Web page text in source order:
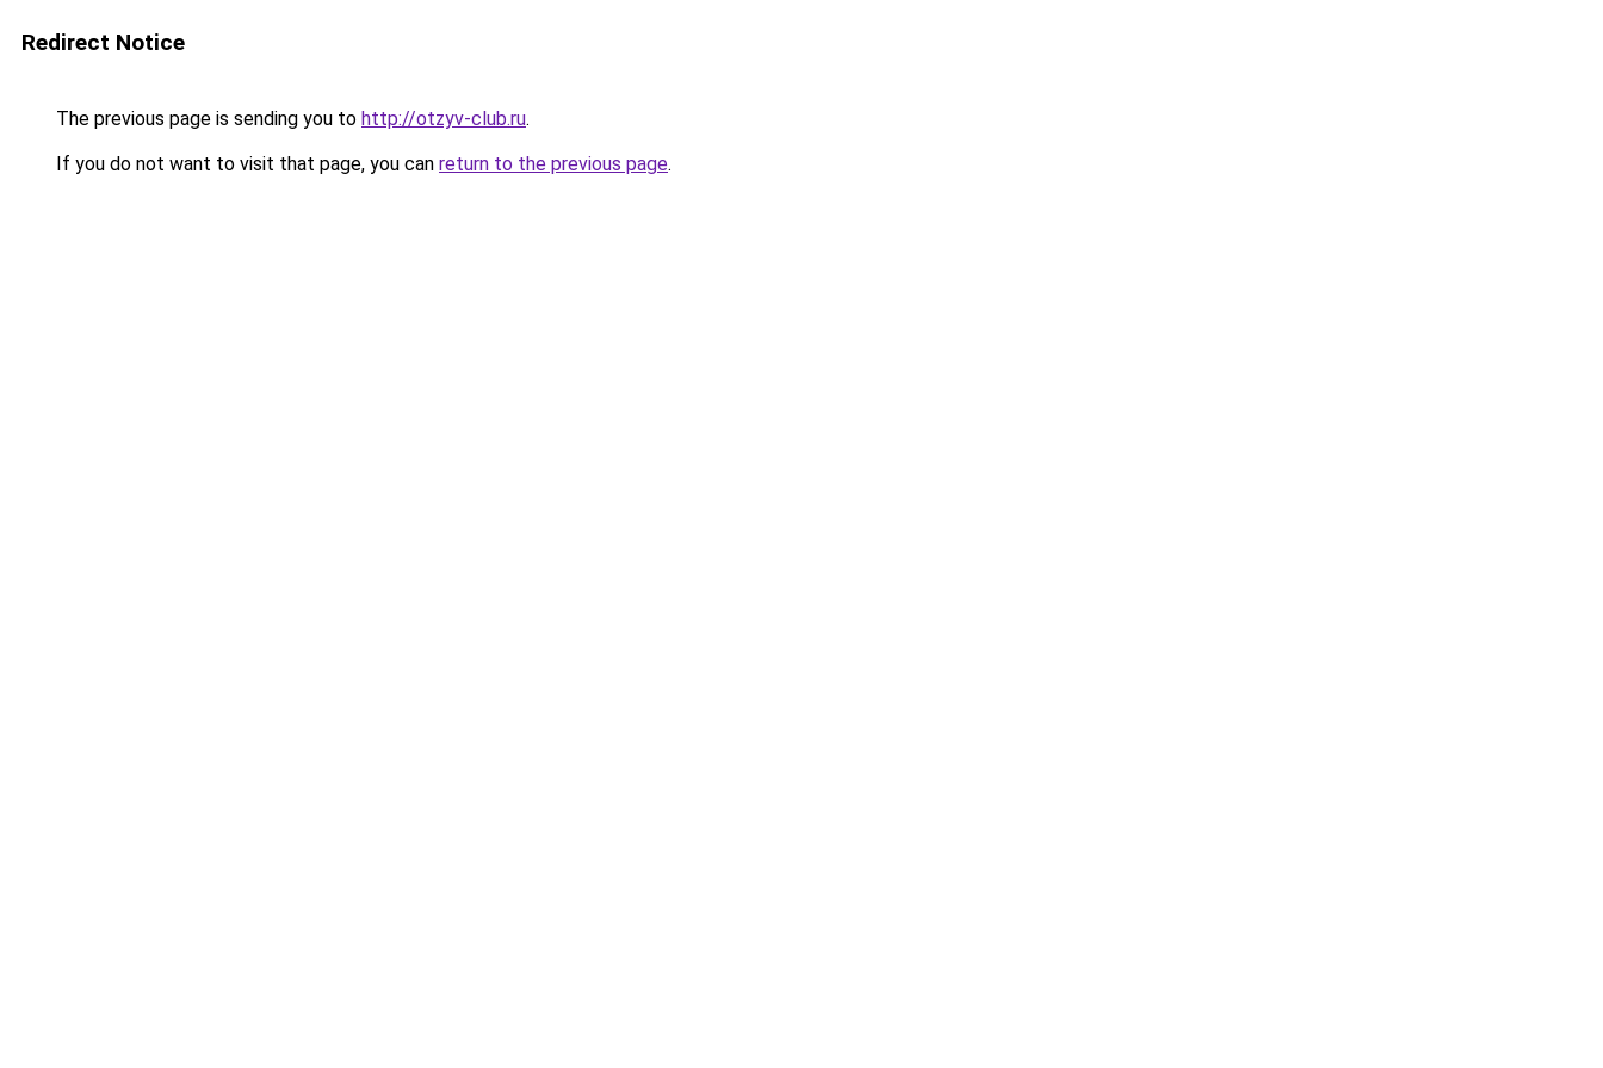
Redirect Notice
The previous page is sending you to http://otzyv-club.ru.
If you do not want to visit that page, you can return to the previous page.